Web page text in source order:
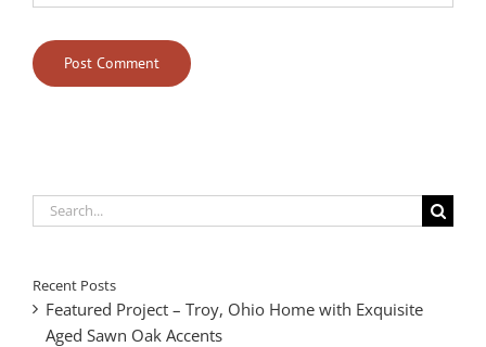
Search
for:
Recent Posts
Featured Project – Troy, Ohio Home with Exquisite
Aged Sawn Oak Accents